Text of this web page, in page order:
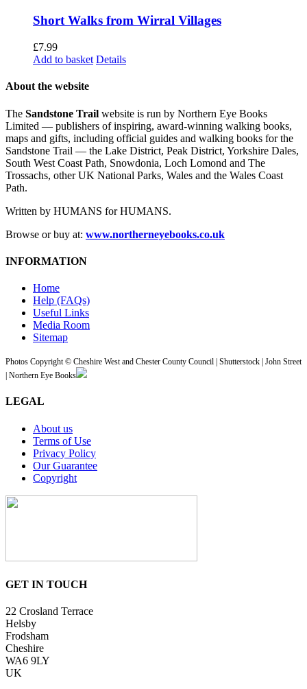
Short Walks from Wirral Villages
£7.99
Add to basket Details
About the website
The Sandstone Trail website is run by Northern Eye Books
Limited — publishers of inspiring, award-winning walking books,
maps and gifts, including official guides and walking books for the
Sandstone Trail — the Lake District, Peak District, Yorkshire Dales,
South West Coast Path, Snowdonia, Loch Lomond and The
Trossachs, other UK National Parks, Wales and the Wales Coast
Path.
Written by HUMANS for HUMANS.
Browse or buy at: www.northerneyebooks.co.uk
INFORMATION
Home
Help (FAQs)
Useful Links
Media Room
Sitemap
Photos Copyright © Cheshire West and Chester County Council | Shutterstock | John Street
| Northern Eye Books
LEGAL
About us
Terms of Use
Privacy Policy
Our Guarantee
Copyright
GET IN TOUCH
22 Crosland Terrace
Helsby
Frodsham
Cheshire
WA6 9LY
UK